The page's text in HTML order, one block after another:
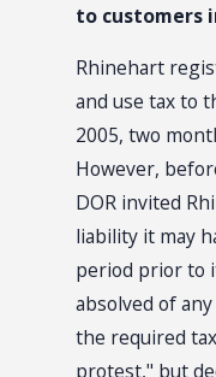
to customers
Rhinehart
and use tax to
2005, two
However,
DOR invited
liability it may
period prior to
absolved of
the required
protest," but